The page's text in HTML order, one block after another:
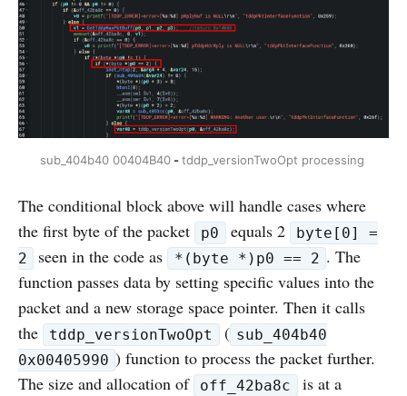
sub_404b40 00404B40 - tddp_versionTwoOpt processing
The conditional block above will handle cases where
the first byte of the packet
p0 equals 2
byte[0] =
2
seen in the code as *(byte *)p0 == 2 . The
function passes data by setting specific values into the
packet and a new storage space pointer. Then it calls
the
tddp_versionTwoOpt ( sub_404b40
0x00405990 ) function to process the packet further.
The size and allocation of
off_42ba8c
is at a